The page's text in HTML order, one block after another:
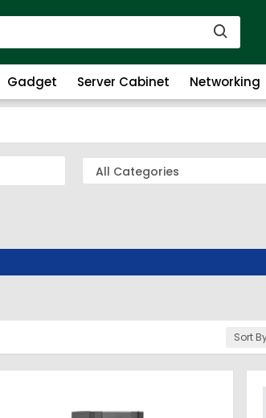
Gadget Server Cabinet Networking
Sort